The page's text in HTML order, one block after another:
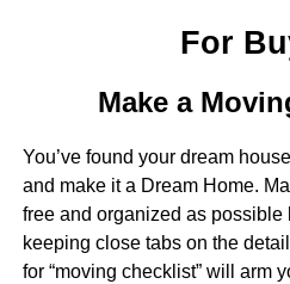
For
Make a
You’ve found your dream
and make it a Dream Home.
free and organized as possible
keeping close tabs on the
for “moving checklist” will arm